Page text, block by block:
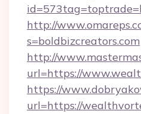
http://
s=boldbizcreators.com
http://
url=https://
https://
url=https://